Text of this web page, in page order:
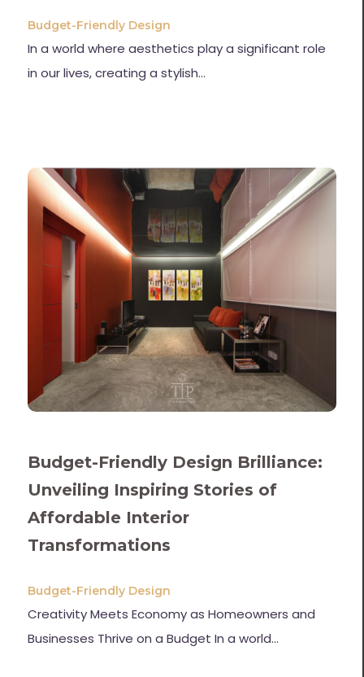
Budget-Friendly Design
In a world where aesthetics play a significant role
in our lives, creating a stylish…
Budget-Friendly Design Brilliance:
Unveiling Inspiring Stories of
Affordable Interior
Transformations
Budget-Friendly Design
Creativity Meets Economy as Homeowners and
Businesses Thrive on a Budget In a world…